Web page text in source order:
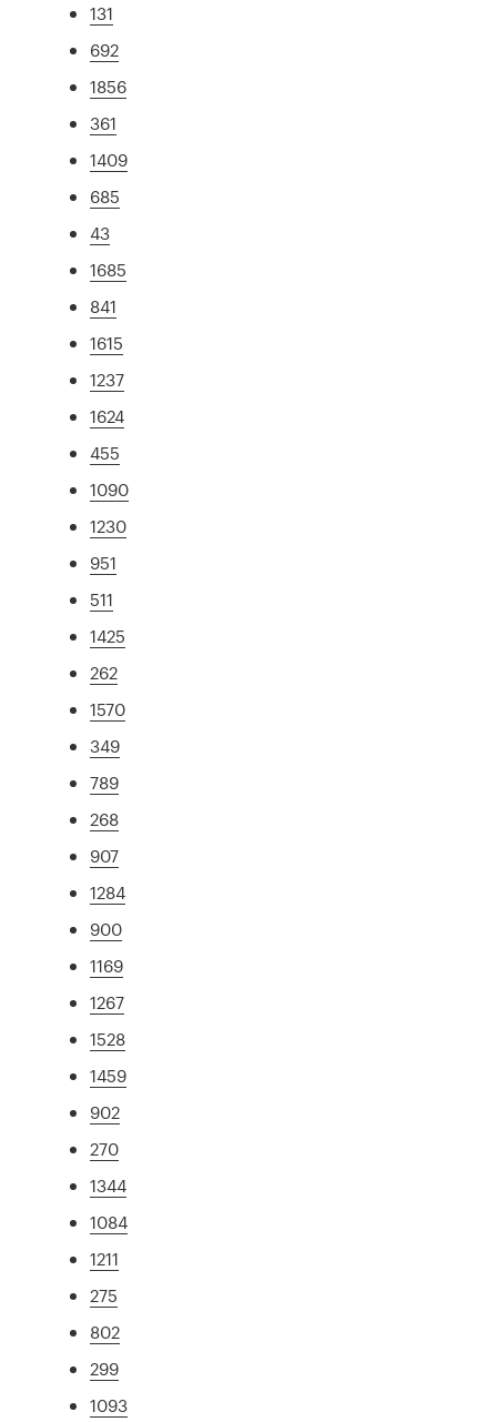
131
692
1856
361
1409
685
43
1685
841
1615
1237
1624
455
1090
1230
951
511
1425
262
1570
349
789
268
907
1284
900
1169
1267
1528
1459
902
270
1344
1084
1211
275
802
299
1093